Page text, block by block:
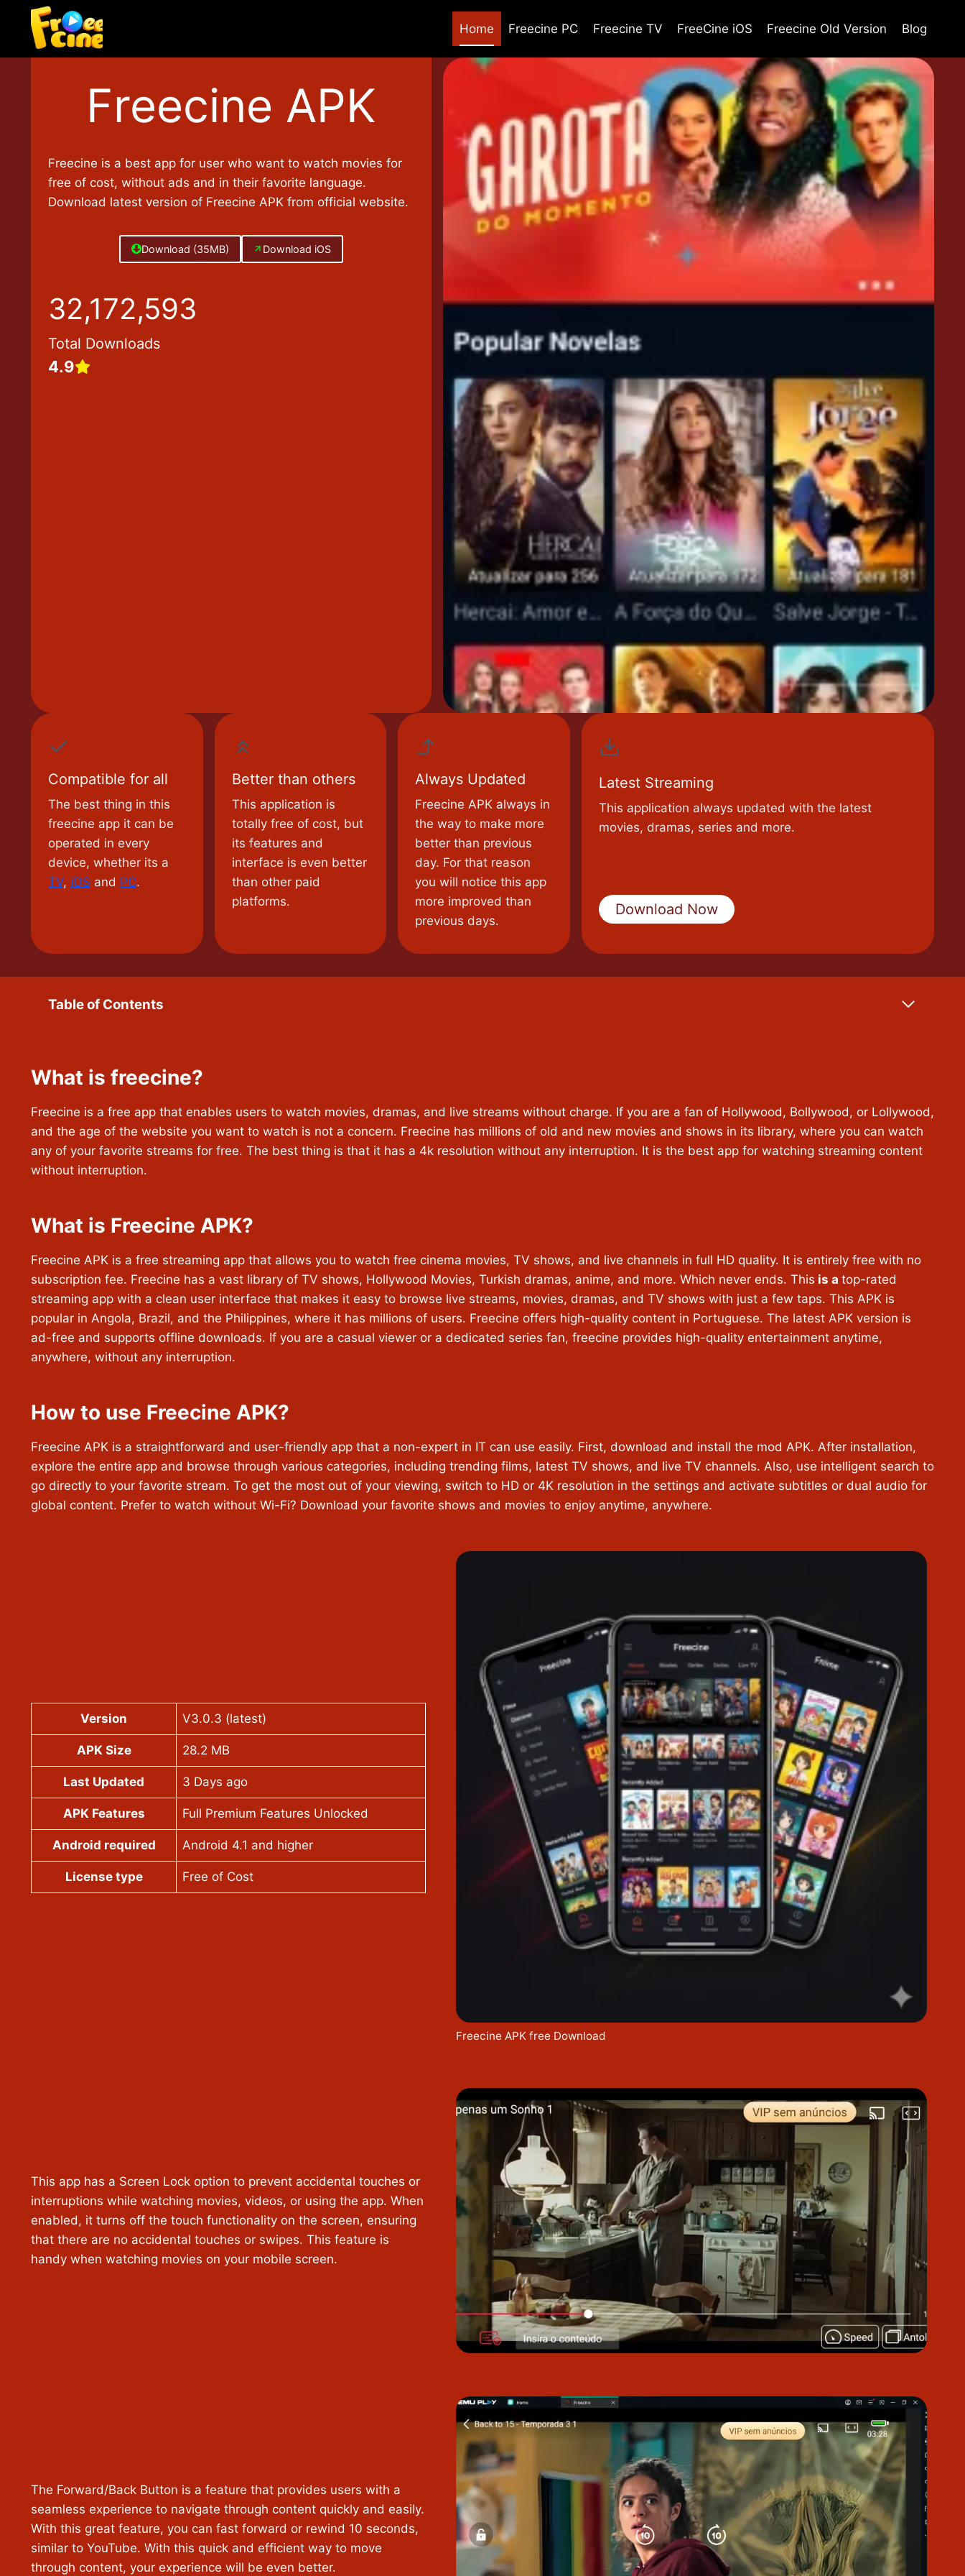
content
Home Freecine PC Freecine TV FreeCine iOS Freecine Old Version Blog
Freecine APK
Freecine is a best app for user who want to watch movies for
free of cost, without ads and in their favorite language.
Download latest version of Freecine APK from official website.
Download (35MB) Download iOS
2
7
2
32,172,593
Total Downloads
4.9
Compatible for all
The best thing in this
freecine app it can be
operated in every
device, whether its a
TV, iOS and PC.
Better than others
This application is
totally free of cost, but
its features and
interface is even better
than other paid
platforms.
Always Updated
Freecine APK always in
the way to make more
better than previous
day. For that reason
you will notice this app
more improved than
previous days.
Latest Streaming
This application always updated with the latest
movies, dramas, series and more.
Download Now
Table of Contents
What is freecine?
Freecine is a free app that enables users to watch movies, dramas, and live streams without charge. If you are a fan of Hollywood, Bollywood, or Lollywood,
and the age of the website you want to watch is not a concern. Freecine has millions of old and new movies and shows in its library, where you can watch
any of your favorite streams for free. The best thing is that it has a 4k resolution without any interruption. It is the best app for watching streaming content
without interruption.
What is Freecine APK?
Freecine APK is a free streaming app that allows you to watch free cinema movies, TV shows, and live channels in full HD quality. It is entirely free with no
subscription fee. Freecine has a vast library of TV shows, Hollywood Movies, Turkish dramas, anime, and more. Which never ends. This is a top-rated
streaming app with a clean user interface that makes it easy to browse live streams, movies, dramas, and TV shows with just a few taps. This APK is
popular in Angola, Brazil, and the Philippines, where it has millions of users. Freecine offers high-quality content in Portuguese. The latest APK version is
ad-free and supports offline downloads. If you are a casual viewer or a dedicated series fan, freecine provides high-quality entertainment anytime,
anywhere, without any interruption.
How to use Freecine APK?
Freecine APK is a straightforward and user-friendly app that a non-expert in IT can use easily. First, download and install the mod APK. After installation,
explore the entire app and browse through various categories, including trending films, latest TV shows, and live TV channels. Also, use intelligent search to
go directly to your favorite stream. To get the most out of your viewing, switch to HD or 4K resolution in the settings and activate subtitles or dual audio for
global content. Prefer to watch without Wi-Fi? Download your favorite shows and movies to enjoy anytime, anywhere.
Version V3.0.3 (latest)
APK Size 28.2 MB
Last Updated 3 Days ago
APK Features Full Premium Features Unlocked
Android required Android 4.1 and higher
License type Free of Cost
Freecine APK free Download
This app has a Screen Lock option to prevent accidental touches or
interruptions while watching movies, videos, or using the app. When
enabled, it turns off the touch functionality on the screen, ensuring
that there are no accidental touches or swipes. This feature is
handy when watching movies on your mobile screen.
The Forward/Back Button is a feature that provides users with a
seamless experience to navigate through content quickly and easily.
With this great feature, you can fast forward or rewind 10 seconds,
similar to YouTube. With this quick and efficient way to move
through content, your experience will be even better.